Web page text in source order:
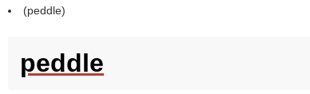
(peddle)
peddle